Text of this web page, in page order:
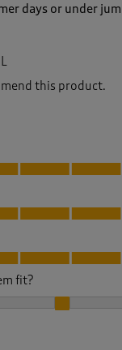
days or under
L
this product.
of 5
5
fit?